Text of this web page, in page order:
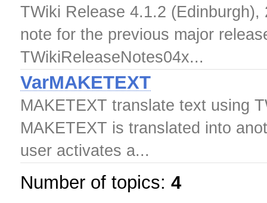
TWiki Release 4.1.2
note for the previous major
TWikiReleaseNotes04x...
VarMAKETEXT
MAKETEXT translate text using
MAKETEXT is translated into
user activates a...
Number of topics:4